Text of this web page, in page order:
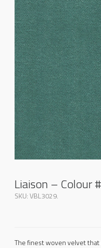
Liaison – Colour
SKU:VBL3029.
The finest woven velvet that